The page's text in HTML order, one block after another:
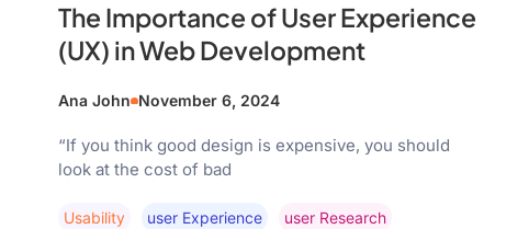
The Importance of User Experience
(UX) in Web Development
Ana John November 6, 2024
“If you think good design is expensive, you should
look at the cost of bad
Usability User Experience User Research